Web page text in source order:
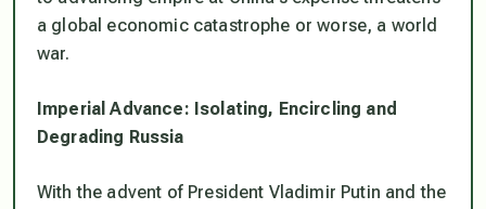
a global economic catastrophe or worse, a world
war.
Imperial Advance: Isolating, Encircling and
Degrading Russia
With the advent of President Vladimir Putin and the